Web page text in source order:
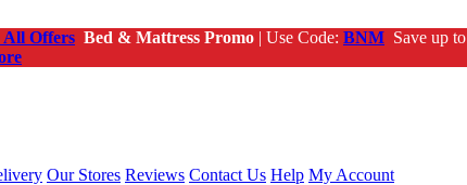
All Offers Bed & Mattress Promo | Use Code: BNM Save up to
Our Stores Reviews Contact Us Help My Account